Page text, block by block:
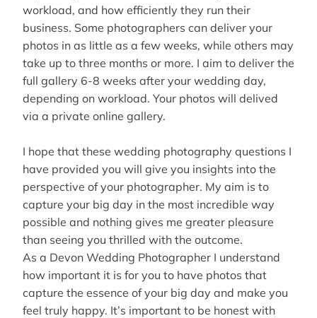
workload, and how efficiently they run their
business. Some photographers can deliver your
photos in as little as a few weeks, while others may
take up to three months or more. I aim to deliver the
full gallery 6-8 weeks after your wedding day,
depending on workload. Your photos will delived
via a private online gallery.
I hope that these wedding photography questions I
have provided you will give you insights into the
perspective of your photographer. My aim is to
capture your big day in the most incredible way
possible and nothing gives me greater pleasure
than seeing you thrilled with the outcome.
As a Devon Wedding Photographer I understand
how important it is for you to have photos that
capture the essence of your big day and make you
feel truly happy. It’s important to be honest with